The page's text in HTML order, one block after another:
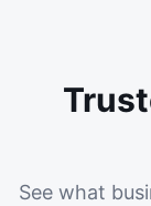
See what